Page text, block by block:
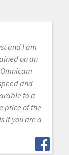
and I am
on an
and
to a
price of the
if you are a